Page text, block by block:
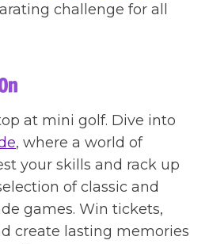
challenge for all
at mini golf. Dive into
, where a world of
your skills and rack up
of classic and
games. Win tickets,
create lasting memories